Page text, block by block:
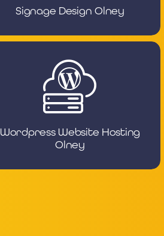
Signage Design Olney
Wordpress Website Hosting
Olney